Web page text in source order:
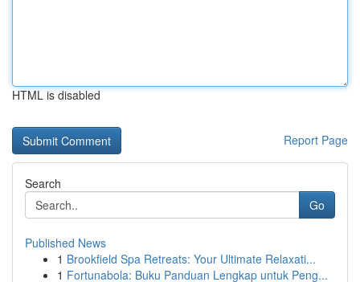
HTML is disabled
Report Page
Search
Go
Published News
1 Brookfield Spa Retreats: Your Ultimate Relaxati...
1 Fortunabola: Buku Panduan Lengkap untuk Peng...